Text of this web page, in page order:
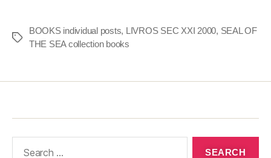
BOOKS individual posts, LIVROS SEC XXI 2000, SEAL OF
THE SEA collection books